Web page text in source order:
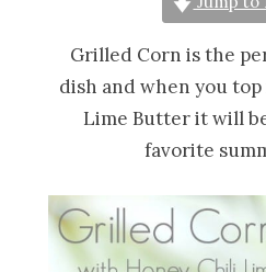
Grilled Corn is the
dish and when you
Lime Butter it will
favorite